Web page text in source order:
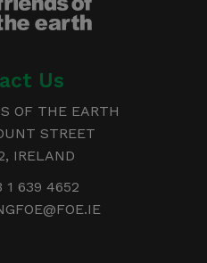
Us
OF THE EARTH
STREET
IRELAND
1 639 4652